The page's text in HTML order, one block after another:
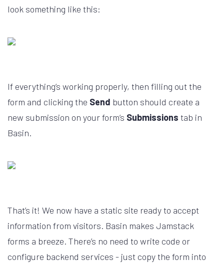
look something like this:
If everything’s working properly, then filling out the
form and clicking the Send button should create a
new submission on your form’s Submissions tab in
Basin.
That’s it! We now have a static site ready to accept
information from visitors. Basin makes Jamstack
forms a breeze. There’s no need to write code or
configure backend services - just copy the form into